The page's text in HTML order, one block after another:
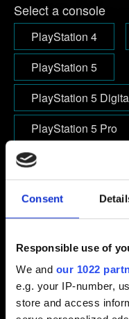
Consent
Responsible use of
We and our 1022
e.g. your IP-number,
store and access
Select a console
PlayStation 4
PlayStation 5
PlayStation 5
PlayStation 5 Pro
Email (beware typos!)